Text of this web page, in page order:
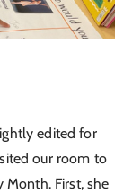
edited for
our room to
Month. First, she